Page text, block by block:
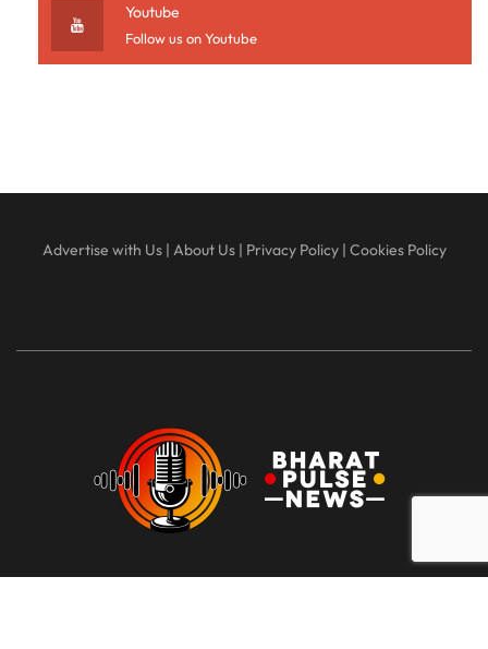
Youtube
Follow us on Youtube
Advertise with Us| About Us| Privacy Policy| Cookies Policy